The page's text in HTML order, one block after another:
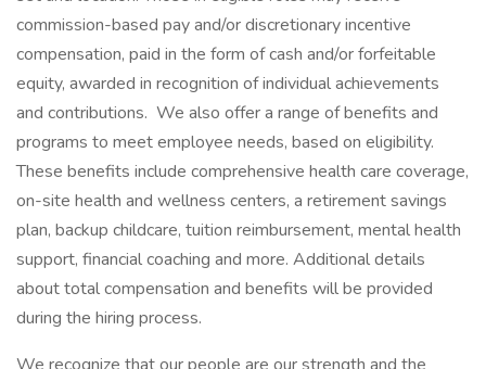
commission-based pay and/or discretionary incentive
compensation, paid in the form of cash and/or forfeitable
equity, awarded in recognition of individual achievements
and contributions. We also offer a range of benefits and
programs to meet employee needs, based on eligibility.
These benefits include comprehensive health care coverage,
on-site health and wellness centers, a retirement savings
plan, backup childcare, tuition reimbursement, mental health
support, financial coaching and more. Additional details
about total compensation and benefits will be provided
during the hiring process.